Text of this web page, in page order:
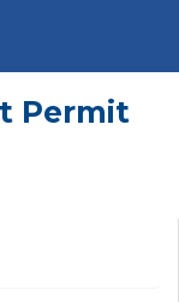
Permit